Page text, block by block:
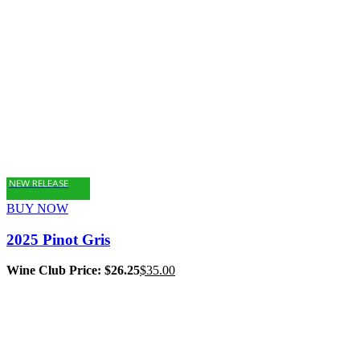
NEW RELEASE
BUY NOW
2025 Pinot Gris
Wine Club Price: $26.25$35.00